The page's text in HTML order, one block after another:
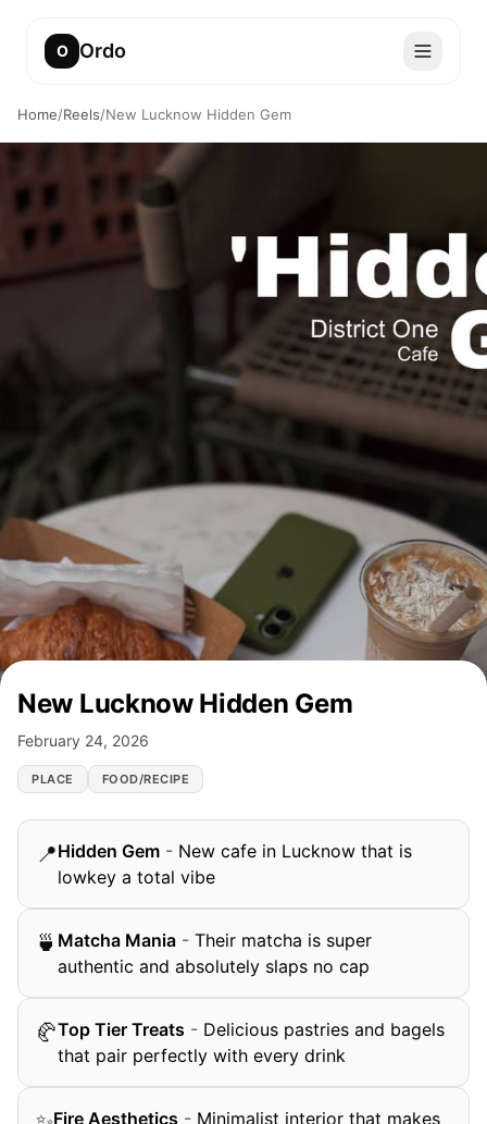
O Ordo
Home/Reels/New Lucknow Hidden Gem
New Lucknow Hidden Gem
February 24, 2026
PLACE FOOD/RECIPE
📍Hidden Gem - New cafe in Lucknow that is
lowkey a total vibe
🍵 Matcha Mania - Their matcha is super
authentic and absolutely slaps no cap
🥐Top Tier Treats - Delicious pastries and bagels
that pair perfectly with every drink
Fire Aesthetics - Minimalist interior that makes